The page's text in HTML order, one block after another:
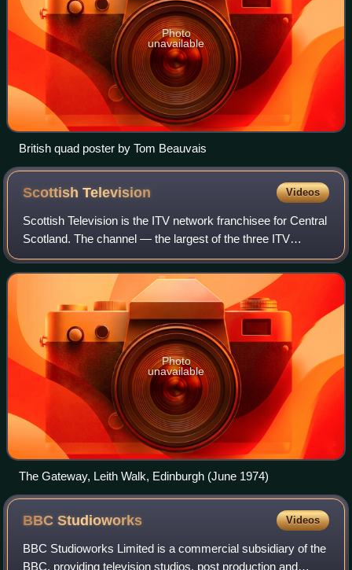
Photo
unavailable
British quad poster by Tom Beauvais
ScottishTelevision Videos
Scottish Television is the ITV network franchisee for Central
Scotland. The channel — the largest of the three ITV
franchises in Scotland — has been in operation since 31
August 1957 and is the second
Photo
unavailable
The Gateway, Leith Walk, Edinburgh (June 1974)
BBCStudioworks Videos
BBC Studioworks Limited is a commercial subsidiary of the
BBC, providing television studios, post production and